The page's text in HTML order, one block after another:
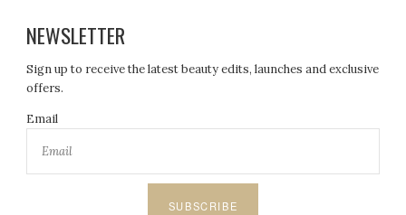
NEWSLETTER
Sign up to receive the latest beauty edits, launches and exclusive
offers.
Email
SUBSCRIBE